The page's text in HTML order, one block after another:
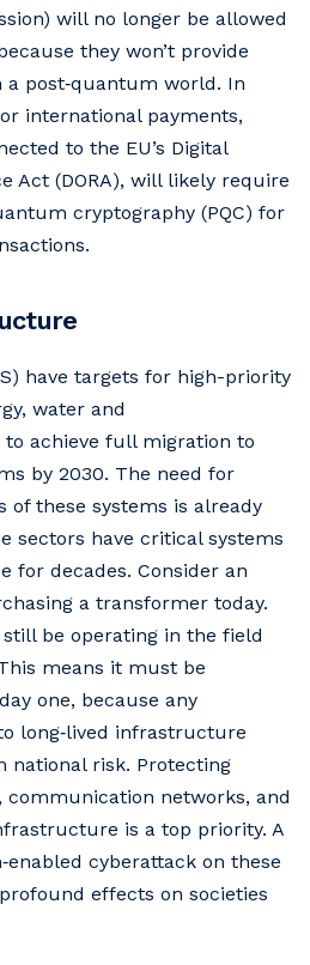
will no longer be allowed
they won’t provide
post‑quantum world. In
international payments,
to the EU’s Digital
Act (DORA), will likely require
cryptography (PQC) for
have targets for high-priority
water and
achieve full migration to
by 2030. The need for
of these systems is already
sectors have critical systems
for decades. Consider an
a transformer today.
be operating in the field
means it must be
one, because any
long‑lived infrastructure
national risk. Protecting
communication networks, and
is a top priority. A
cyberattack on these
effects on societies